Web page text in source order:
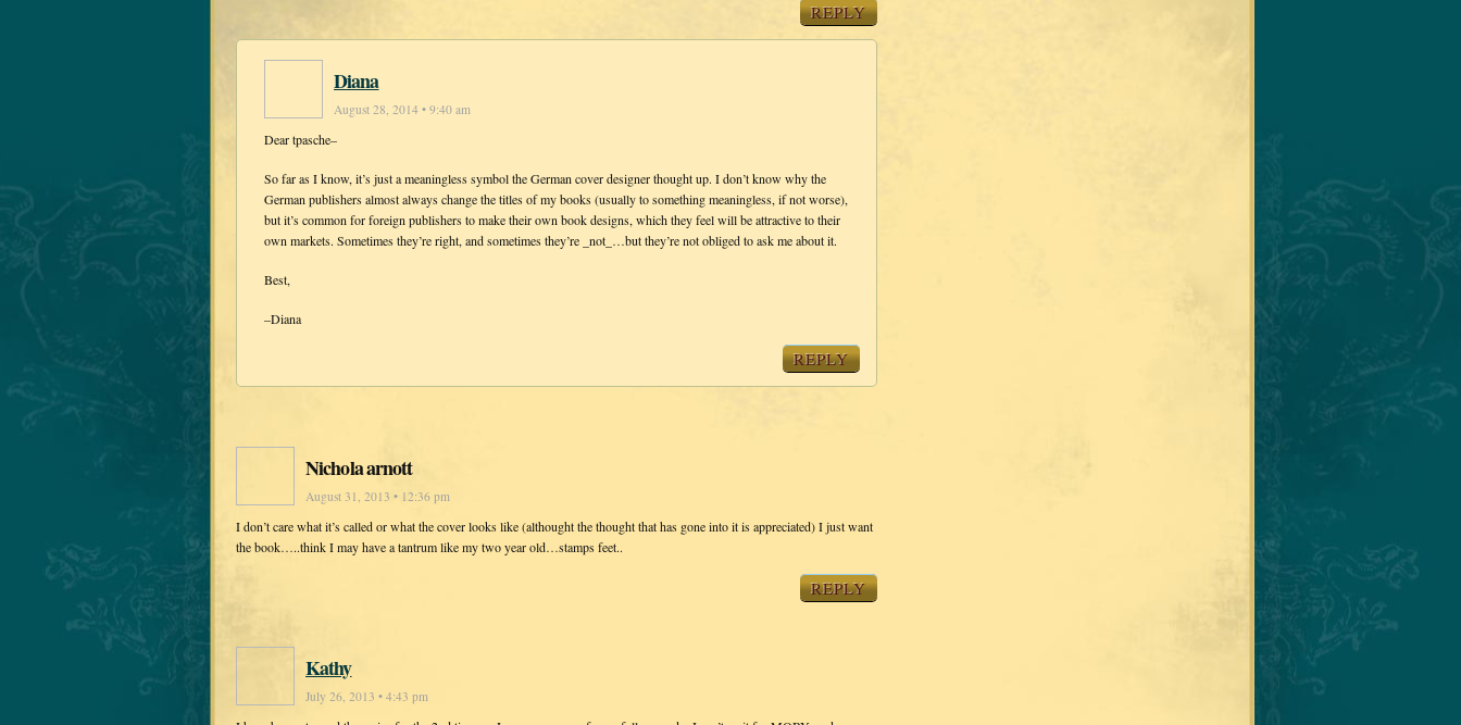
REPLY
Diana
August 28, 2014 • 9:40 am
Dear tpasche–
So far as I know, it’s just a meaningless symbol the German cover designer thought up. I don’t know why the
German publishers almost always change the titles of my books (usually to something meaningless, if not worse),
but it’s common for foreign publishers to make their own book designs, which they feel will be attractive to their
own markets. Sometimes they’re right, and sometimes they’re _not_…but they’re not obliged to ask me about it.
Best,
–Diana
REPLY
Nichola arnott
August 31, 2013 • 12:36 pm
I don’t care what it’s called or what the cover looks like (althought the thought that has gone into it is appreciated) I just want
the book…..think I may have a tantrum like my two year old…stamps feet..
REPLY
Kathy
July 26, 2013 • 4:43 pm